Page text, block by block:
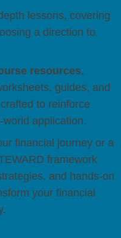
lessons, covering
a direction to
resources,
guides, and
to reinforce
application.
financial journey or a
framework
and hands-on
your financial